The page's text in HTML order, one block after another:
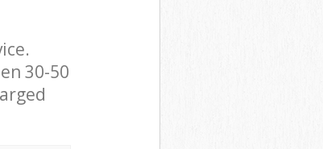
30-50